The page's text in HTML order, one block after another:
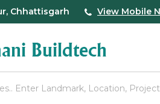
Chhattisgarh View Mobile